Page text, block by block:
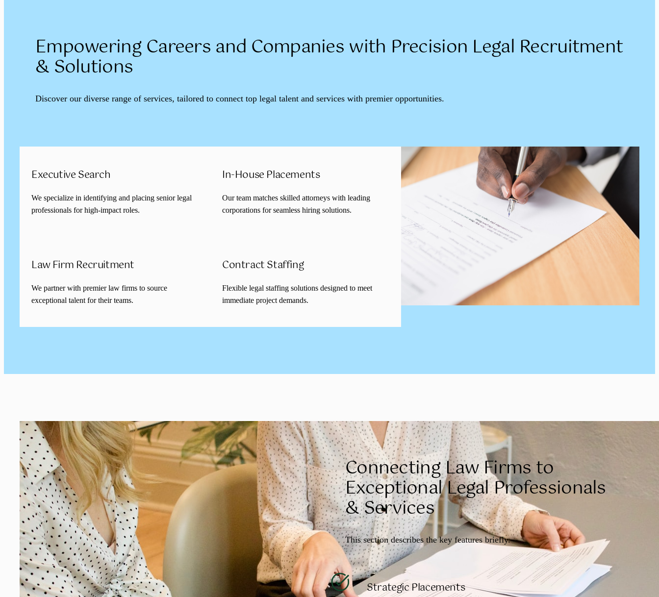
Empowering Careers and Companies with Precision Legal Recruitment
& Solutions
Discover our diverse range of services, tailored to connect top legal talent and services with premier opportunities.
Executive Search
We specialize in identifying and placing senior legal
professionals for high-impact roles.
In-House Placements
Our team matches skilled attorneys with leading
corporations for seamless hiring solutions.
Law Firm Recruitment
We partner with premier law firms to source
exceptional talent for their teams.
Contract Staffing
Flexible legal staffing solutions designed to meet
immediate project demands.
Connecting Law Firms to
Exceptional Legal Professionals
& Services
This section describes the key features briefly.
Strategic Placements